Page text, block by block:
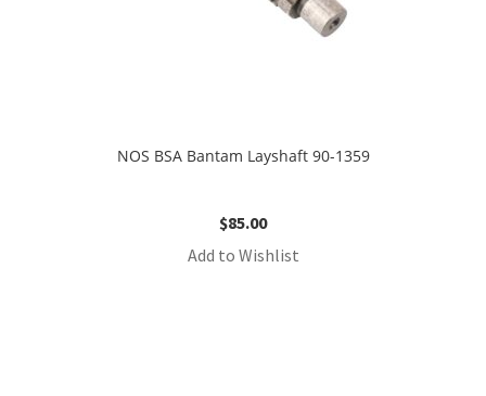
NOS BSA Bantam Layshaft 90-1359
$85.00
Add to Wishlist